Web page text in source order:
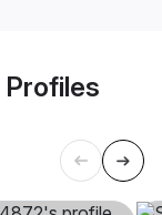
Profiles